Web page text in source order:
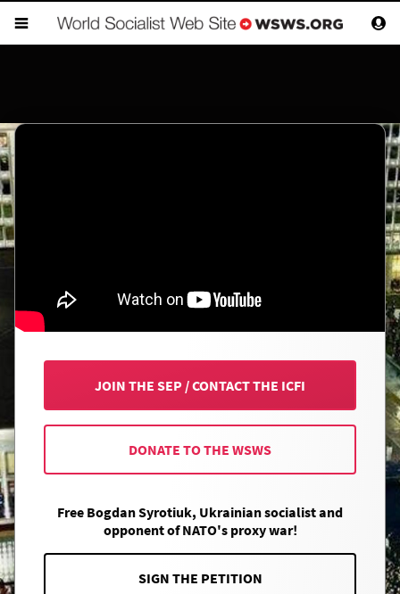
JOIN THE SEP /CONTACT THE ICFI
DONATE TO THE WSWS
Free Bogdan Syrotiuk, Ukrainian socialist and
opponent of NATO's proxy war!
SIGN THE PETITION